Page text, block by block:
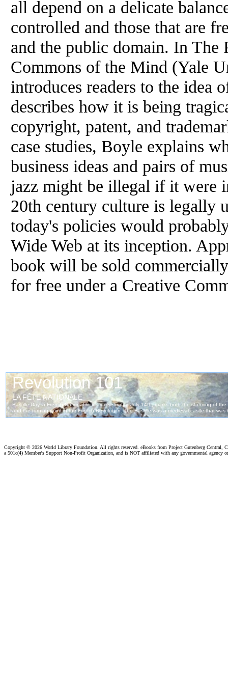
all depend on a delicate
controlled and those that are
and the public domain. In The
Commons of the Mind (Yale
introduces readers to the idea
describes how it is being
copyright, patent, and
case studies, Boyle explains
business ideas and pairs of
jazz might be illegal if it were
20th century culture is legally
today's policies would
Wide Web at its inception.
book will be sold
for free under a Creative
Copyright © 2026 World Library Foundation. All rights reserved. eBooks from Project Gutenberg Central,
a 501c(4) Member's Support Non-Profit Organization, and is NOT affiliated with any governmental agency